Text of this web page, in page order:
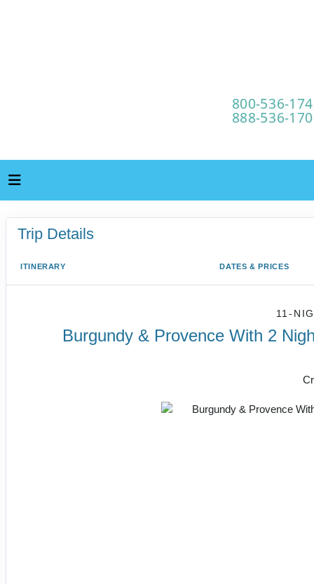
Trip Details
ITINERARY DATES & PRICES
11-
Burgundy & Provence With 2